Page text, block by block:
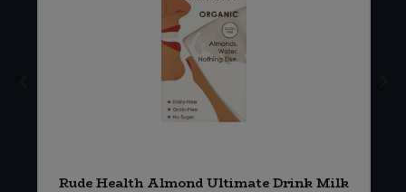
Rude Health Almond Ultimate Drink Milk